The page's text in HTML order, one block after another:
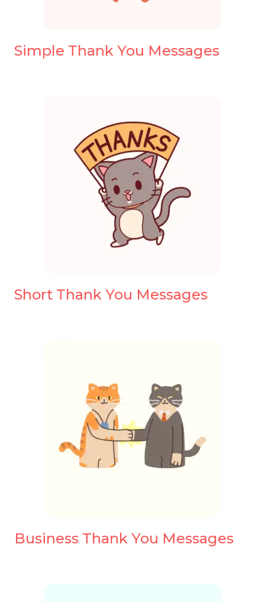
Simple Thank You Messages
Short Thank You Messages
Business Thank You Messages